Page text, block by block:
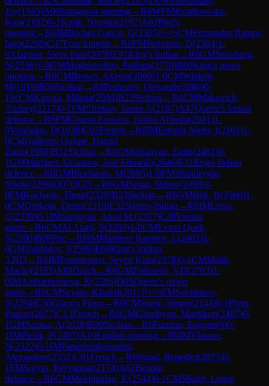
Joy(1945)A00Saragossa opening→R6WFMRzadkowska,
Kaja(2102)0-1Kulik, Nicolas(2107)A02Bird's
opening→R6IMBaches Garcia, G(2305)½-½CMFernandez Ramos,
Iago(2260)C47Four knights→R6FMSutormin, D(2364)1-
0Alappatt, Steve Paul(2078)E91King's Indian →R6GMSteinberg,
N(2556)1-0GMMaghsoodloo, Parham(2720)B00King's pawn
opening→R6CMBrown, Akeem(2060)1-0CMWinkels,
M(1919)B56Sicilian →R6Prohorov, Olexandr(2086)0-
1WCMKawka, Milena(2094)B22Sicilian →R6CMMakovich,
Andrey(2217)0-1FMChirilov, James A(2197)A47Queen's Indian
defence→R6FMGuarin Fonseca, Nobel Alfredo(2041)1-
0Vazelakis, D(1938)C02French →R6IMEstrada Nieto, J(2161)1-
0CMGallegos Quispe, Daniel
Paolo(1996)B51 Sicilian →R6GMOhanyan, Emin(2481)0-
1GMMartinez Alcantara, Jose Eduardo(2646)E11Bogo-Indian
defence→R6GMBluebaum, M(2695)1-0FMShandrygin,
Nikita(2209)D07QGD →R6GMSzpar, Milosz(2499)1-
0FMKocharin, Timur(2329)B23Sicilian →R6GMBok, B(2560)1-
0CMDirikolu, Deniz(2310)E32Nimzo-Indian →R6IMLeiva,
G(2339)0-1IMSargsyan, Anna M.(2357)C28Vienna
game→R6CMAl Atarji, S(2203)1-0CMEvans Quek,
S(2280)B09Pirc→R6IMMartinez Ramirez, L(2402)1-
0GMVakhidov, J(2506)E60King's Indian,
3.Nf3→R6IMPoormosavi, Seyed Kian(2378)0-1CMMalik,
Maciej(2183)A89Dutch →R6GMFedoseev, Vl3(2703)1-
0IMAmbartsumova, K(2385)D05Queen's pawn
game→R6CMSeyam, Khaled(2011)½-½FMSamdanov,
S(2294)C50Giuoco Piano→R6CMSotek, Simon(2144)0-1Prem,
Pranav(2077)C13French →R6GMGharibyan, Mamikon(2487)0-
1GMSarana, A(2658)B90Sicilian →R6Furman, Eugene(0)0-
1IMPiesik, P(2407)A10English opening→R6IMVlassov,
N(2322)0-1IMPapasimakopoulos,
Alexandros(2352)C01French →R6Smail, Benedict(2075)0-
1FMSreyas, Payyappat(2174)A61Benoni
defence→R6GMMekhitarian, K(2544)0-1CMShafer, Logan